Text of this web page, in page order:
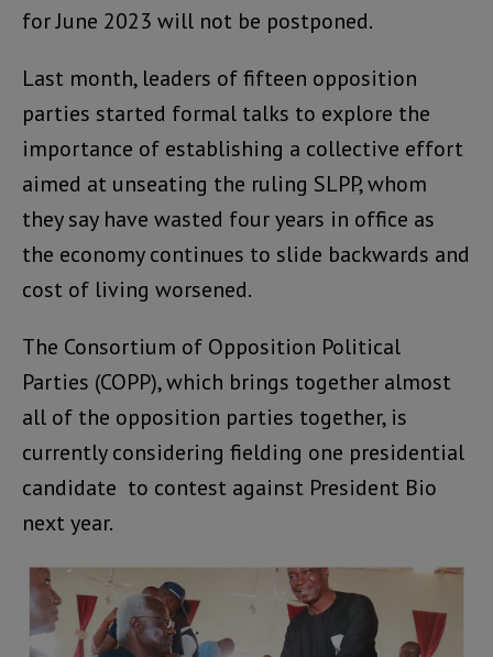
for June 2023 will not be postponed.
Last month, leaders of fifteen opposition
parties started formal talks to explore the
importance of establishing a collective effort
aimed at unseating the ruling SLPP, whom
they say have wasted four years in office as
the economy continues to slide backwards and
cost of living worsened.
The Consortium of Opposition Political
Parties (COPP), which brings together almost
all of the opposition parties together, is
currently considering fielding one presidential
candidate to contest against President Bio
next year.